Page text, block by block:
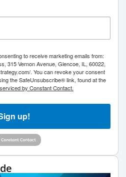
to receive marketing emails from:
315 Vernon Avenue, Glencoe, IL, 60022,
. You can revoke your consent
the SafeUnsubscribe® link, found at the
by Constant Contact.
up!